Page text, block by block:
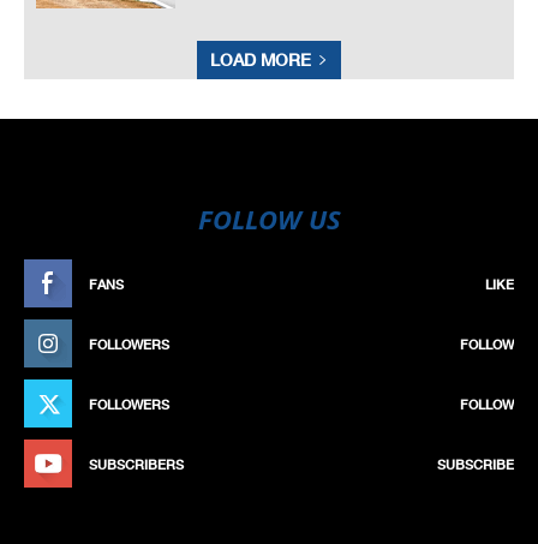
LOAD MORE
FOLLOW US
FANS LIKE
FOLLOWERS FOLLOW
FOLLOWERS FOLLOW
SUBSCRIBERS SUBSCRIBE